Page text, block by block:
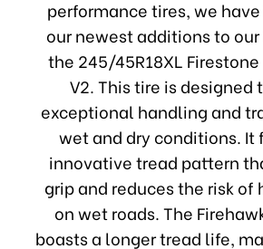
performance tires, we
our newest additions to
the 245/45R18XL Firestone
V2. This tire is designed
exceptional handling and
wet and dry conditions. It
innovative tread pattern
grip and reduces the risk of
on wet roads. The
boasts a longer tread life,